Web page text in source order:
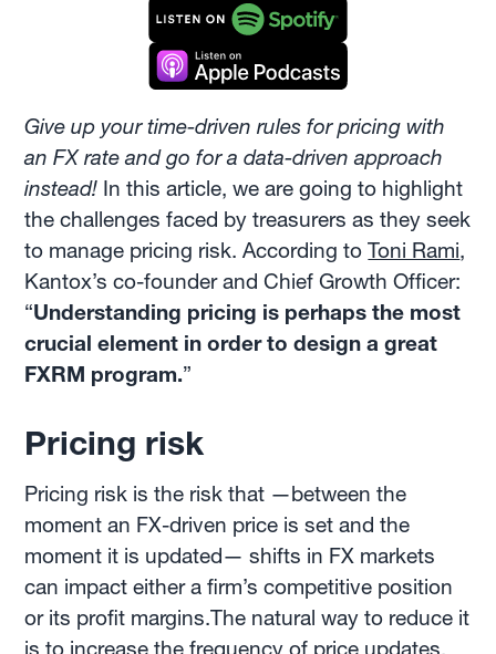
Give up your time-driven rules for pricing with
an FX rate and go for a data-driven approach
instead! In this article, we are going to highlight
the challenges faced by treasurers as they seek
to manage pricing risk. According toToni Rami,
Kantox’s co-founder and Chief Growth Officer:
“Understanding pricing is perhaps the most
crucial element in order to design a great
FXRM program.”
Pricing risk
Pricing risk is the risk that —between the
moment an FX-driven price is set and the
moment it is updated— shifts in FX markets
can impact either a firm’s competitive position
or its profit margins.The natural way to reduce it
is to increase the frequency of price updates.